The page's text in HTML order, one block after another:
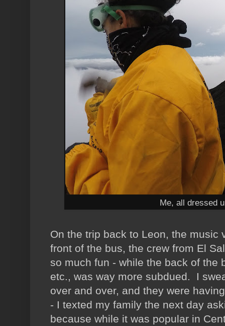
Me, all dressed
On the trip back to Leon, the music
front of the bus, the crew from El
so much fun - while the back of the
etc., was way more subdued. I
over and over, and they were
- I texted my family the next day
because while it was popular in